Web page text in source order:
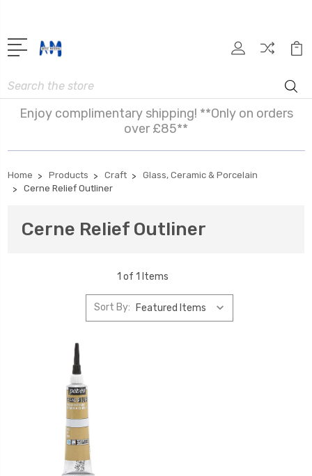
Search
Enjoy complimentary shipping! **Only on orders
over £85**
Home Products Craft
Glass, Ceramic & Porcelain
Cerne Relief Outliner
Cerne Relief Outliner
1 of 1 Items
Sort By: